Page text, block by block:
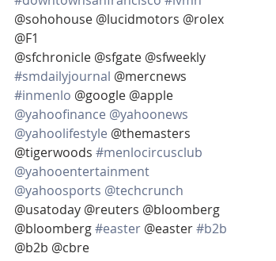
@sohohouse @lucidmotors @rolex
@F1
@sfchronicle @sfgate @sfweekly
#smdailyjournal @mercnews
#inmenlo @google @apple
@yahoofinance @yahoonews
@yahoolifestyle @themasters
@tigerwoods #menlocircusclub
@yahooentertainment
@yahoosports @techcrunch
@usatoday @reuters @bloomberg
@bloomberg #easter @easter #b2b
@b2b @cbre